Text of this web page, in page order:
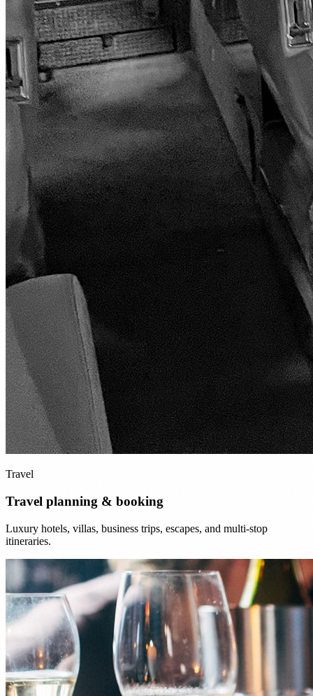
Travel
Travel planning & booking
Luxury hotels, villas, business trips, escapes, and multi-stop
itineraries.